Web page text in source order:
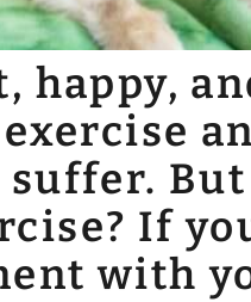
happy,
But
If
with